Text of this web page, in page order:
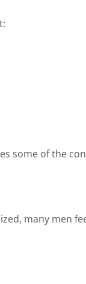
some of the
many men